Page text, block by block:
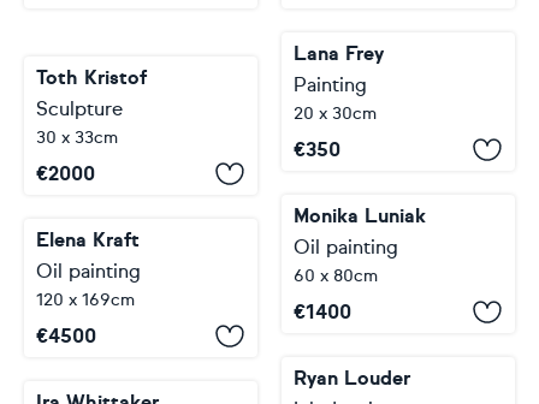
Lana Frey
Painting
20 x 30cm
€350
Toth Kristof
Sculpture
30 x 33cm
€2000
Monika Luniak
Oil painting
60 x 80cm
€1400
Elena Kraft
Oil painting
120 x 169cm
€4500
Ryan Louder